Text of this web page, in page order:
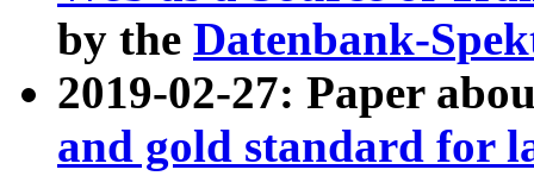
by the Datenbank-
2019-02-27: Paper
and gold standard for